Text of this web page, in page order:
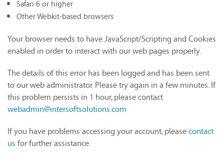
Safari 6 or higher
Other Webkit-based browsers
Your browser needs to have JavaScript/Scripting and Cookies
enabled in order to interact with our web pages properly.
The details of this error has been logged and has been sent
to our web administrator. Please try again in a few minutes. If
this problem persists in 1 hour, please contact
webadmin@intersoftsolutions.com
If you have problems accessing your account, pleasecontact
us for further assistance.